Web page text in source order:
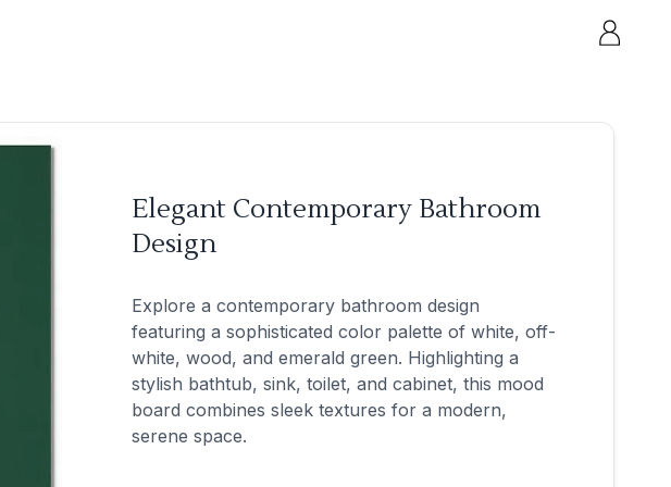
Elegant Contemporary Bathroom
Design
Explore a contemporary bathroom design
featuring a sophisticated color palette of white, off-
white, wood, and emerald green. Highlighting a
stylish bathtub, sink, toilet, and cabinet, this mood
board combines sleek textures for a modern,
serene space.